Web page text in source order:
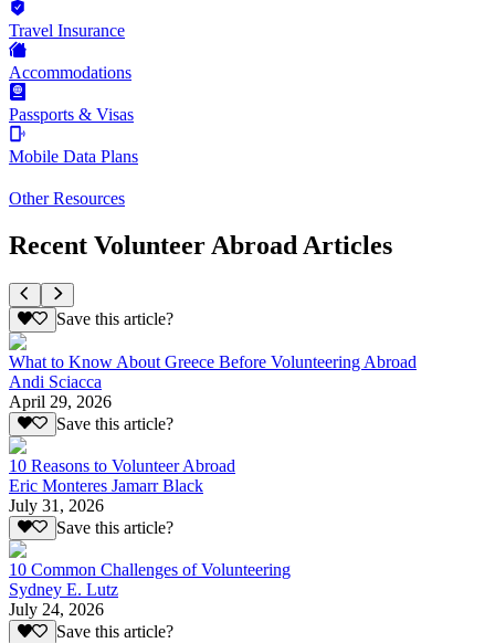
Travel Insurance
Accommodations
Passports & Visas
Mobile Data Plans
Other Resources
Recent Volunteer Abroad Articles
Save this article?
What to Know About Greece Before Volunteering Abroad
Andi Sciacca
April 29, 2026
Save this article?
10 Reasons to Volunteer Abroad
Eric Monteres Jamarr Black
July 31, 2026
Save this article?
10 Common Challenges of Volunteering
Sydney E. Lutz
July 24, 2026
Save this article?